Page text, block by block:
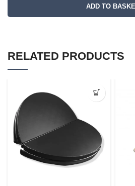
ADD TO
RELATED PRODUCTS